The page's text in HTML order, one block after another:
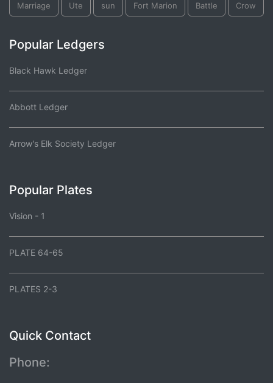
Marriage Ute sun Fort Marion Battle Crow
Popular Ledgers
Black Hawk Ledger
Abbott Ledger
Arrow's Elk Society Ledger
Popular Plates
Vision - 1
PLATE 64-65
PLATES 2-3
Quick Contact
Phone: